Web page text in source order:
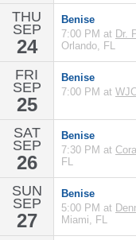
THU
SEP
24
Benise
7:00 PM at Dr.
Orlando, FL
FRI
SEP
25
Benise
7:00 PM at
SAT
SEP
26
Benise
7:30 PM at
FL
SUN
SEP
27
Benise
5:00 PM at
Miami, FL